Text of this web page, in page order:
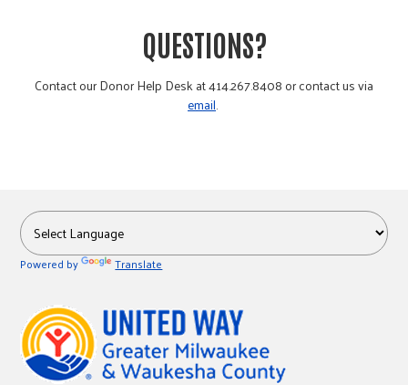
QUESTIONS?
Contact our Donor Help Desk at 414.267.8408 or contact us via
email.
Powered by Translate